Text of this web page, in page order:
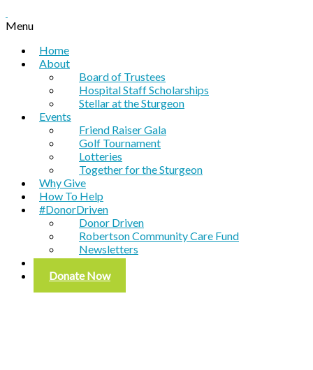
Menu
Home
About
Board of Trustees
Hospital Staff Scholarships
Stellar at the Sturgeon
Events
Friend Raiser Gala
Golf Tournament
Lotteries
Together for the Sturgeon
Why Give
How To Help
#DonorDriven
Donor Driven
Robertson Community Care Fund
Newsletters
Contact
Donate Now